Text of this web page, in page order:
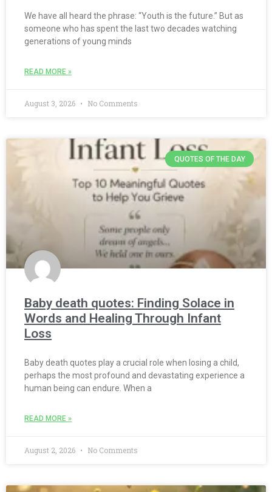
We have all heard the phrase: “Youth is the future.” But as
someone who has spent the last two decades watching
generations of young minds
READ MORE »
August 3, 2026 No Comments
QUOTES OF THE DAY
Baby death quotes: Finding Solace in
Words and Healing Through Infant
Loss
Baby death quotes play a crucial role when losing a child,
perhaps the most profound and devastating experience a
human being can endure. When a
READ MORE »
August 2, 2026 No Comments